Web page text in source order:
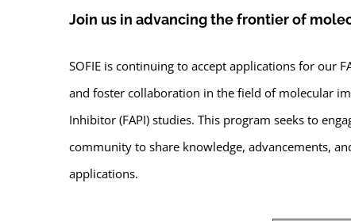
Join us in advancing the frontier of
SOFIE is continuing to accept applications for our
and foster collaboration in the field of molecular
Inhibitor (FAPI) studies. This program seeks to
community to share knowledge, advancements,
applications.